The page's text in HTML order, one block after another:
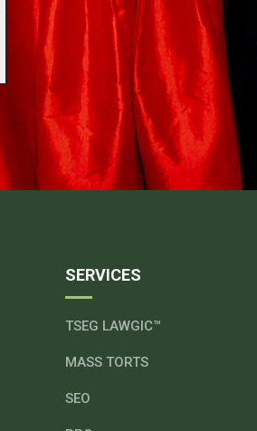
SERVICES
TSEG LAWGIC™
MASS TORTS
SEO